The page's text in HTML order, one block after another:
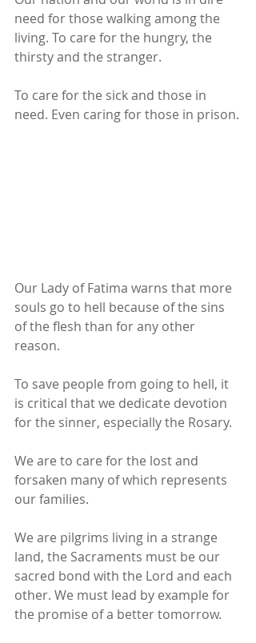
need for those walking among the
living. To care for the hungry, the
thirsty and the stranger.
To care for the sick and those in
need. Even caring for those in prison.
Our Lady of Fatima warns that more
souls go to hell because of the sins
of the flesh than for any other
reason.
To save people from going to hell, it
is critical that we dedicate devotion
for the sinner, especially the Rosary.
We are to care for the lost and
forsaken many of which represents
our families.
We are pilgrims living in a strange
land, the Sacraments must be our
sacred bond with the Lord and each
other. We must lead by example for
the promise of a better tomorrow.